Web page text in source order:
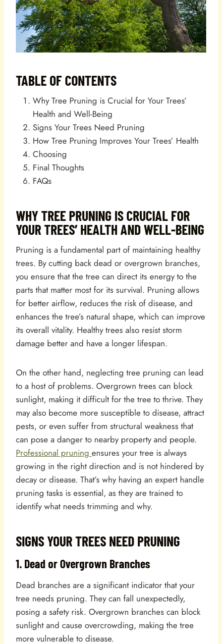
TABLE OF CONTENTS
Why Tree Pruning is Crucial for Your Trees’
Health and Well-Being
Signs Your Trees Need Pruning
How Tree Pruning Improves Your Trees’ Health
Choosing
Final Thoughts
FAQs
WHY TREE PRUNING IS CRUCIAL FOR
YOUR TREES’ HEALTH AND WELL-BEING
Pruning is a fundamental part of maintaining healthy
trees. By cutting back dead or overgrown branches,
you ensure that the tree can direct its energy to the
parts that matter most for its survival. Pruning allows
for better airflow, reduces the risk of disease, and
enhances the tree’s natural shape, which can improve
its overall vitality. Healthy trees also resist storm
damage better and have a longer lifespan.
On the other hand, neglecting tree pruning can lead
to a host of problems. Overgrown trees can block
sunlight, making it difficult for the tree to thrive. They
may also become more susceptible to disease, attract
pests, or even suffer from structural weakness that
can pose a danger to nearby property and people.
Professional pruning ensures your tree is always
growing in the right direction and is not hindered by
decay or disease. That’s why having an expert handle
pruning tasks is essential, as they are trained to
identify what needs trimming and why.
SIGNS YOUR TREES NEED PRUNING
1. Dead or Overgrown Branches
Dead branches are a significant indicator that your
tree needs pruning. They can fall unexpectedly,
posing a safety risk. Overgrown branches can block
sunlight and cause overcrowding, making the tree
more vulnerable to disease.